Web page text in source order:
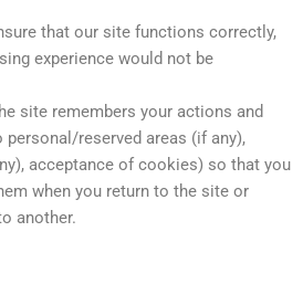
that our site functions correctly,
experience would not be
site remembers your actions and
reserved areas (if any),
acceptance of cookies) so that you
when you return to the site or
another.